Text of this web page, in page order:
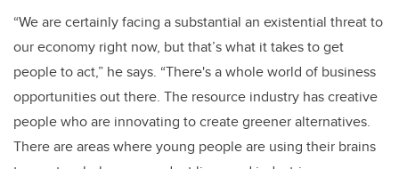
“We are certainly facing a substantial an existential threat to
our economy right now, but that’s what it takes to get
people to act,” he says. “There's a whole world of business
opportunities out there. The resource industry has creative
people who are innovating to create greener alternatives.
There are areas where young people are using their brains